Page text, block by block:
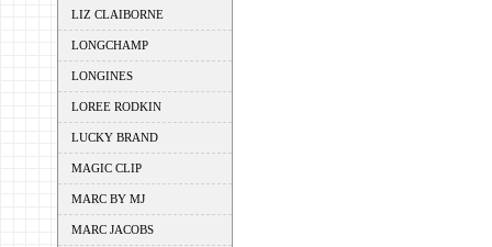
LIZ CLAIBORNE
LONGCHAMP
LONGINES
LOREE RODKIN
LUCKY BRAND
MAGIC CLIP
MARC BY MJ
MARC JACOBS